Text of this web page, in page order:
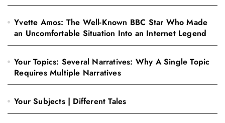
Yvette Amos: The Well-Known BBC Star Who Made
an Uncomfortable Situation Into an Internet Legend
Your Topics: Several Narratives: Why A Single Topic
Requires Multiple Narratives
Your Subjects | Different Tales